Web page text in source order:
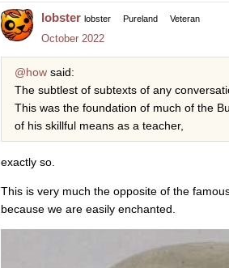
lobster lobster Pureland Veteran
October 2022
@how said:
The subtlest of subtexts of any
This was the foundation of much of the
of his skillful means as a teacher,
exactly so.
This is very much the opposite of the
because we are easily enchanted.